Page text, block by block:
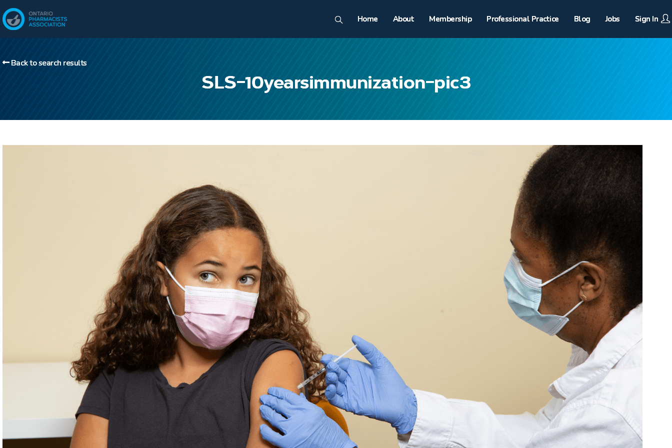
Home About Membership Professional Practice Blog Jobs Sign In
SLS-10yearsimmunization-pic3
Back to search results